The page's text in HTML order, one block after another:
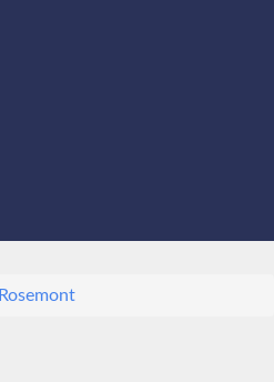
Rosemont